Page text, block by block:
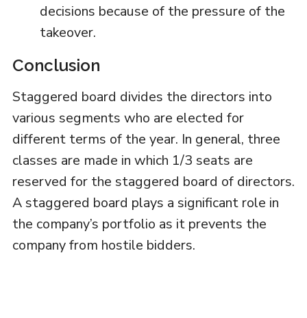
decisions because of the pressure of the
takeover.
Conclusion
Staggered board divides the directors into
various segments who are elected for
different terms of the year. In general, three
classes are made in which 1/3 seats are
reserved for the staggered board of directors.
A staggered board plays a significant role in
the company’s portfolio as it prevents the
company from hostile bidders.